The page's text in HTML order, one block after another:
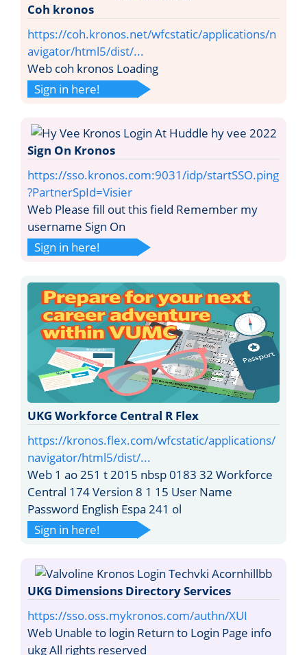
Coh kronos
https://coh.kronos.net/wfcstatic/applications/n
avigator/html5/dist/...
Web coh kronos Loading
Sign in here!
Sign On Kronos
https://sso.kronos.com:9031/idp/startSSO.ping
?PartnerSpId=Visier
Web Please fill out this field Remember my
username Sign On
Sign in here!
UKG Workforce Central R Flex
https://kronos.flex.com/wfcstatic/applications/
navigator/html5/dist/...
Web 1 ao 251 t 2015 nbsp 0183 32 Workforce
Central 174 Version 8 1 15 User Name
Password English Espa 241 ol
Sign in here!
UKG Dimensions Directory Services
https://sso.oss.mykronos.com/authn/XUI
Web Unable to login Return to Login Page info
ukg All rights reserved